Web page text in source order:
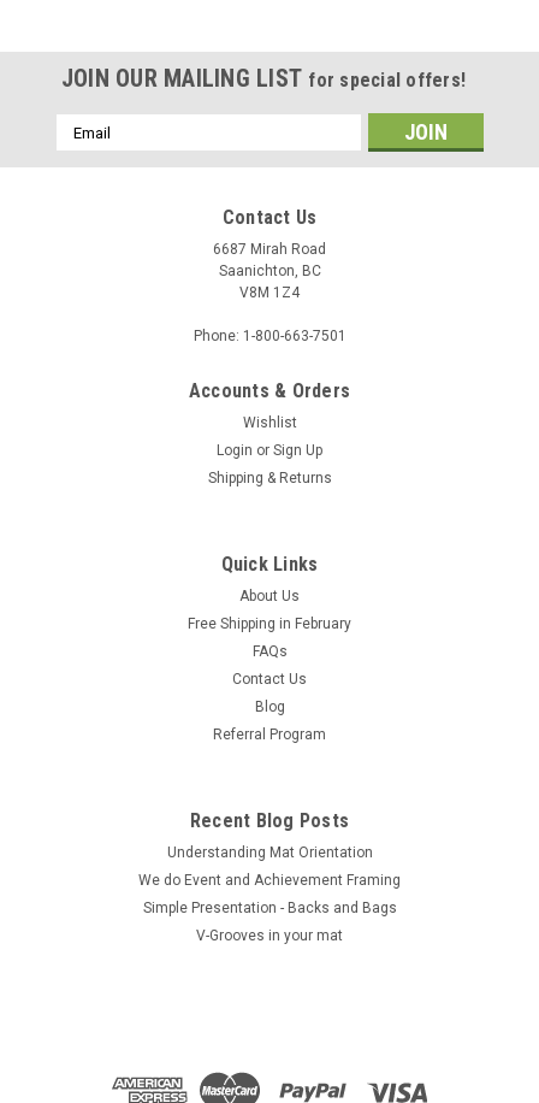
Custom Frame - 1008315
ADD TO CART
JOIN OUR MAILING LIST for special offers!
Email
Address
Contact Us
6687 Mirah Road
Saanichton, BC
V8M 1Z4
Phone: 1-800-663-7501
Accounts & Orders
Wishlist
Login or Sign Up
Shipping & Returns
Quick Links
About Us
Free Shipping in February
FAQs
Contact Us
Blog
Referral Program
Recent Blog Posts
Understanding Mat Orientation
We do ​Event and Achievement Framing
Simple Presentation - Backs and Bags
V-Grooves in your mat